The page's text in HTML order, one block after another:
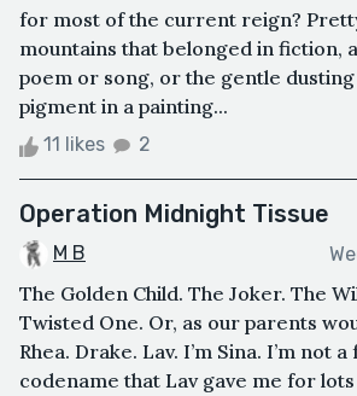
for most of the current reign?
mountains that belonged in fiction,
poem or song, or the gentle
pigment in a painting...
11 likes 2
Operation Midnight Tissue
M B
The Golden Child. The Joker. The
Twisted One. Or, as our parents
Rhea. Drake. Lav. I’m Sina. I’m not
codename that Lav gave me for